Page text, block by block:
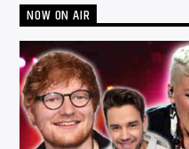
NOW ON AIR